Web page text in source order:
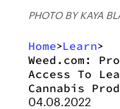
PHOTO BY KAYA
Home>Learn>
Weed.com:
Access To
Cannabis
04.08.2022